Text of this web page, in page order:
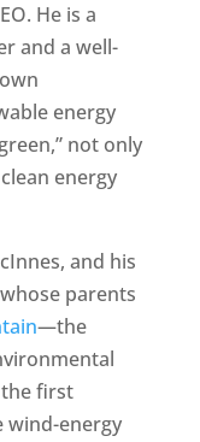
He is a
and a well-
energy
not only
energy
and his
parents
—the
the first
wind-energy